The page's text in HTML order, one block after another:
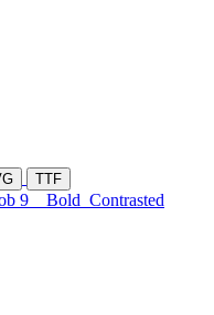
TTF
9 Bold Contrasted